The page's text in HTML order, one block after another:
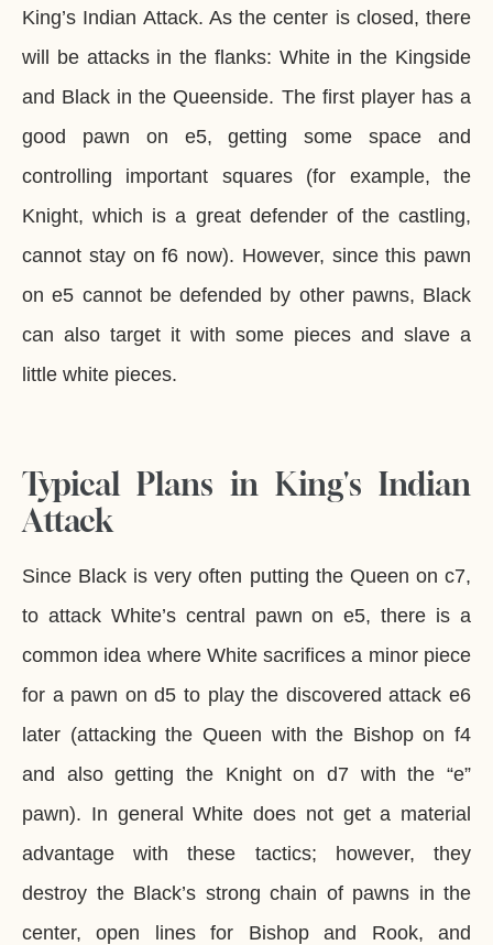
King’s Indian Attack. As the center is closed, there
will be attacks in the flanks: White in the Kingside
and Black in the Queenside. The first player has a
good pawn on e5, getting some space and
controlling important squares (for example, the
Knight, which is a great defender of the castling,
cannot stay on f6 now). However, since this pawn
on e5 cannot be defended by other pawns, Black
can also target it with some pieces and slave a
little white pieces.
Typical Plans in King's Indian
Attack
Since Black is very often putting the Queen on c7,
to attack White’s central pawn on e5, there is a
common idea where White sacrifices a minor piece
for a pawn on d5 to play the discovered attack e6
later (attacking the Queen with the Bishop on f4
and also getting the Knight on d7 with the “e”
pawn). In general White does not get a material
advantage with these tactics; however, they
destroy the Black’s strong chain of pawns in the
center, open lines for Bishop and Rook, and